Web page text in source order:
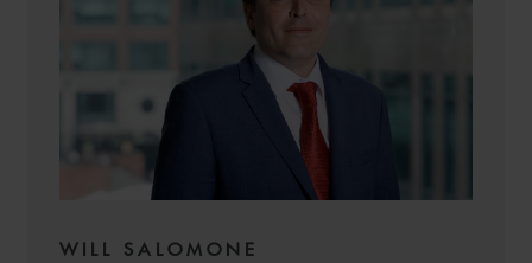
WILL SALOMONE
LAURENCE
PARTNER